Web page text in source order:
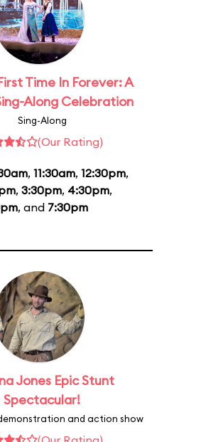
Time In Forever: A
Along Celebration
Sing-Along
(Our Rating)
, 11:30am, 12:30pm,
, 3:30pm, 4:30pm,
, and 7:30pm
Jones Epic Stunt
Spectacular!
and action show